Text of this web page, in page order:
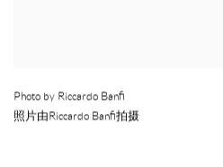
Photo by Riccardo Banfi
照片由Riccardo Banfi拍摄